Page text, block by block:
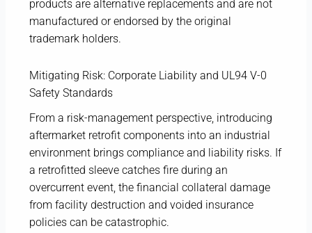
products are alternative replacements and are not
manufactured or endorsed by the original
trademark holders.
Mitigating Risk: Corporate Liability and UL94 V-0
Safety Standards
From a risk-management perspective, introducing
aftermarket retrofit components into an industrial
environment brings compliance and liability risks. If
a retrofitted sleeve catches fire during an
overcurrent event, the financial collateral damage
from facility destruction and voided insurance
policies can be catastrophic.